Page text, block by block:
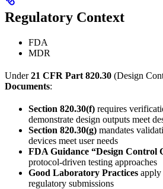
Regulatory Context
FDA
MDR
Under21 CFR Part 820.30 (Design
Documents:
Section 820.30(f) requires
demonstrate design outputs meet
Section 820.30(g) mandates
devices meet user needs
FDA Guidance “Design Control
protocol-driven testing approaches
Good Laboratory Practices apply
regulatory submissions